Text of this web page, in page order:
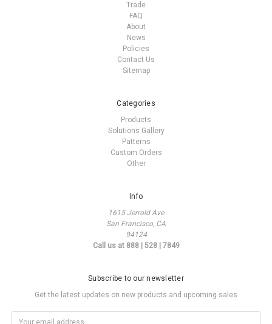
Trade
FAQ
About
News
Policies
Contact Us
Sitemap
Categories
Products
Solutions Gallery
Patterns
Custom Orders
Other
Info
1615 Jerrold Ave
San Francisco, CA
94124
Call us at 888 | 528 | 7849
Subscribe to our newsletter
Get the latest updates on new products and upcoming sales